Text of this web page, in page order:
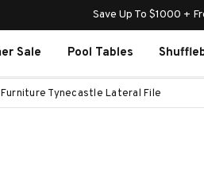
Save Up To $1000 +
Sale Pool Tables
Tynecastle Lateral File